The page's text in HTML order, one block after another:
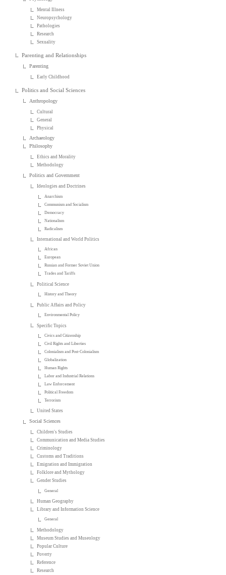
Mental Illness
Neuropsychology
Pathologies
Research
Sexuality
Parenting and Relationships
Parenting
Early Childhood
Politics and Social Sciences
Anthropology
Cultural
General
Physical
Archaeology
Philosophy
Ethics and Morality
Methodology
Politics and Government
Ideologies and Doctrines
Anarchism
Communism and Socialism
Democracy
Nationalism
Radicalism
International and World Politics
African
European
Russian and Former Soviet Union
Trades and Tariffs
Political Science
History and Theory
Public Affairs and Policy
Environmental Policy
Specific Topics
Civics and Citizenship
Civil Rights and Liberties
Colonialism and Post-Colonialism
Globalization
Human Rights
Labor and Industrial Relations
Law Enforcement
Political Freedom
Terrorism
United States
Social Sciences
Children's Studies
Communication and Media Studies
Criminology
Customs and Traditions
Emigration and Immigration
Folklore and Mythology
Gender Studies
General
Human Geography
Library and Information Science
General
Methodology
Museum Studies and Museology
Popular Culture
Poverty
Reference
Research